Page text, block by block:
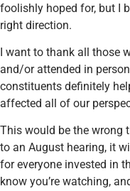
foolishly hoped for, but I
right direction.
I want to thank all those
and/or attended in
constituents definitely
affected all of our
This would be the wrong
to an August hearing, it
for everyone invested in
know you’re watching,